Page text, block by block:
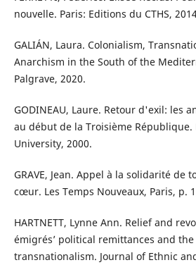
nouvelle. Paris: Editions du CTHS,
GALIÁN, Laura. Colonialism,
Anarchism in the South of the
Palgrave, 2020.
GODINEAU, Laure. Retour d'exil: les
au début de la Troisième
University, 2000.
GRAVE, Jean. Appel à la solidarité de
cœur. Les Temps Nouveaux, Paris, p.
HARTNETT, Lynne Ann. Relief and
émigrés’ political remittances and
transnationalism. Journal of Ethnic